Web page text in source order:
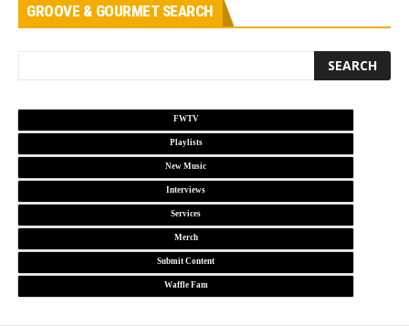
GROOVE & GOURMET SEARCH
FWTV
Playlists
New Music
Interviews
Services
Merch
Submit Content
Waffle Fam